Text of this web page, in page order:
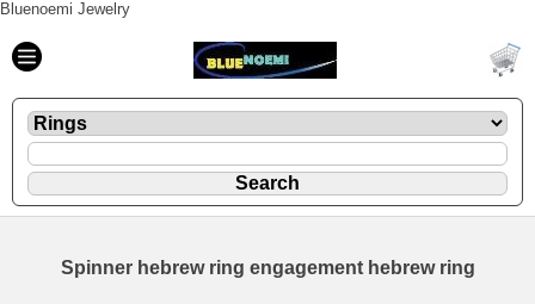
Bluenoemi Jewelry
Spinner hebrew ring engagement hebrew ring